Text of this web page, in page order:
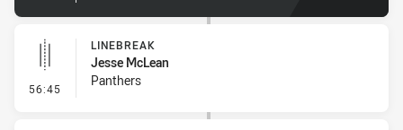
56:45 - Linebreak
LINEBREAK
Jesse McLean
Panthers